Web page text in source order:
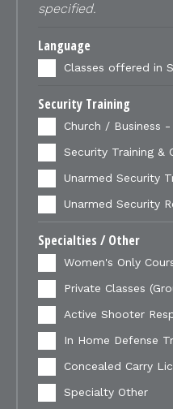
specified.
Language
Classes offered in
Security Training
Church / Business
Security Training &
Unarmed Security
Unarmed Security
Specialties / Other
Women's Only
Private Classes
Active Shooter
In Home Defense
Concealed Carry
Specialty Other